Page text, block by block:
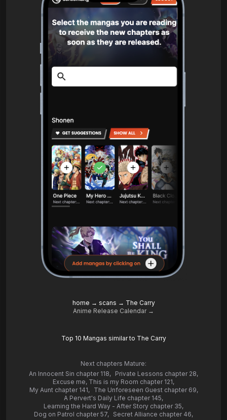
home → scans → The Carry
Anime Release Calendar →
Top 10 Mangas similar to The Carry
Next chapters Mature:
An Innocent Sin chapter 118, Private Lessons chapter 28,
Excuse me, This is my Room chapter 121,
My Aunt chapter 141, The Unforeseen Guest chapter 69,
A Pervert's Daily Life chapter 145,
Learning the Hard Way - After Story chapter 35,
Dog on Patrol chapter 57, Secret Alliance chapter 46,